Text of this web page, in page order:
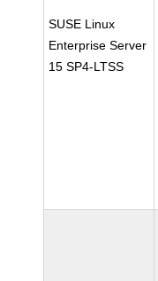
SUSE Linux
Enterprise Server
15 SP4-LTSS